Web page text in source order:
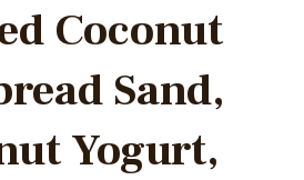
Coconut
Sand,
Yogurt,